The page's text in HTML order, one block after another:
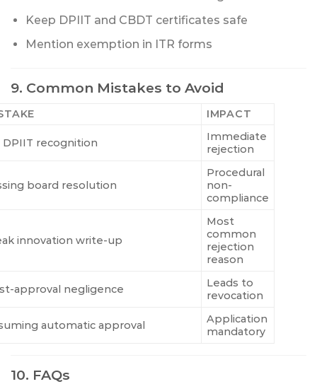
Keep DPIIT and CBDT certificates safe
Mention exemption in ITR forms
9. Common Mistakes to Avoid
IMPACT
DPIIT recognition
Immediate
rejection
board resolution
Procedural
non-
compliance
innovation write-up
Most
common
rejection
reason
approval negligence
Leads to
revocation
automatic approval
Application
mandatory
10. FAQs